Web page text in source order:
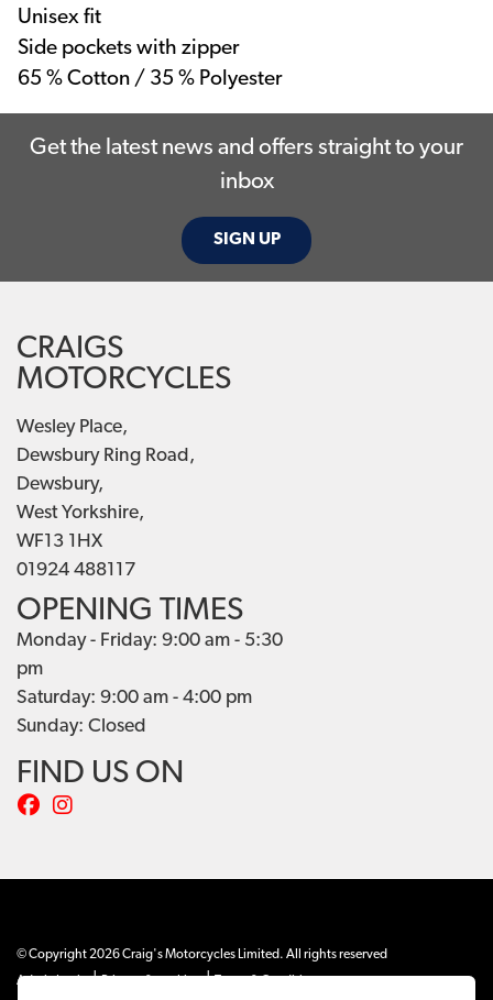
Unisex fit
Side pockets with zipper
65 % Cotton / 35 % Polyester
Get the latest news and offers straight to your
inbox
SIGN UP
CRAIGS
MOTORCYCLES
Wesley Place,
Dewsbury Ring Road,
Dewsbury,
West Yorkshire,
WF13 1HX
01924 488117
OPENING TIMES
Monday - Friday: 9:00 am - 5:30
pm
Saturday: 9:00 am - 4:00 pm
Sunday: Closed
FIND US ON
© Copyright 2026 Craig's Motorcycles Limited. All rights reserved
Admin Login
| |